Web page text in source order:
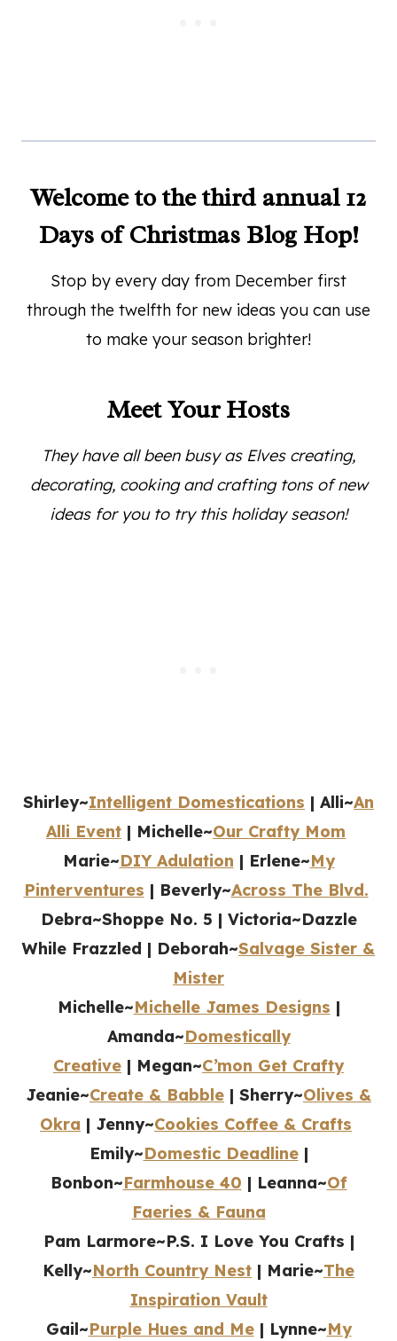
Welcome to the third annual 12
Days of Christmas Blog Hop!
Stop by every day from December first
through the twelfth for new ideas you can use
to make your season brighter!
Meet Your Hosts
They have all been busy as Elves creating,
decorating, cooking and crafting tons of new
ideas for you to try this holiday season!
Shirley~Intelligent Domestications | Alli~An
Alli Event | Michelle~Our Crafty Mom
Marie~DIY Adulation | Erlene~My
Pinterventures | Beverly~Across The Blvd.
Debra~Shoppe No. 5 | Victoria~Dazzle
While Frazzled | Deborah~Salvage Sister &
Mister
Michelle~Michelle James Designs |
Amanda~Domestically
Creative | Megan~C’mon Get Crafty
Jeanie~Create & Babble | Sherry~Olives &
Okra | Jenny~Cookies Coffee & Crafts
Emily~Domestic Deadline|
Bonbon~Farmhouse 40 | Leanna~Of
Faeries & Fauna
Pam Larmore~P.S. I Love You Crafts |
Kelly~North Country Nest | Marie~The
Inspiration Vault
Gail~Purple Hues and Me| Lynne~My